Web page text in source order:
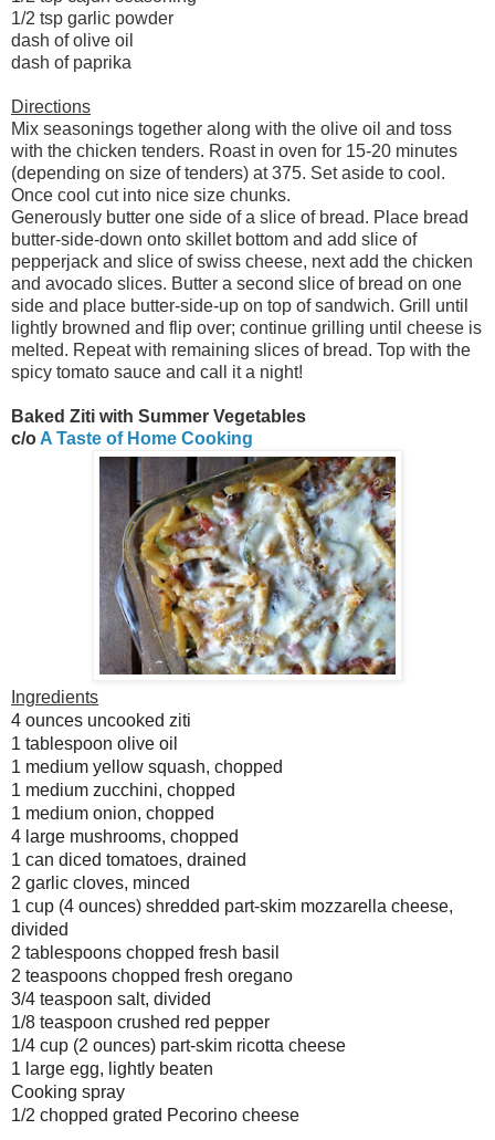
1/2 tsp garlic powder
dash of olive oil
dash of paprika
Directions
Mix seasonings together along with the olive oil and toss
with the chicken tenders. Roast in oven for 15-20 minutes
(depending on size of tenders) at 375. Set aside to cool.
Once cool cut into nice size chunks.
Generously butter one side of a slice of bread. Place bread
butter-side-down onto skillet bottom and add slice of
pepperjack and slice of swiss cheese, next add the chicken
and avocado slices. Butter a second slice of bread on one
side and place butter-side-up on top of sandwich. Grill until
lightly browned and flip over; continue grilling until cheese is
melted. Repeat with remaining slices of bread. Top with the
spicy tomato sauce and call it a night!
Baked Ziti with Summer Vegetables
c/o A Taste of Home Cooking
Ingredients
4 ounces uncooked ziti
1 tablespoon olive oil
1 medium yellow squash, chopped
1 medium zucchini, chopped
1 medium onion, chopped
4 large mushrooms, chopped
1 can diced tomatoes, drained
2 garlic cloves, minced
1 cup (4 ounces) shredded part-skim mozzarella cheese,
divided
2 tablespoons chopped fresh basil
2 teaspoons chopped fresh oregano
3/4 teaspoon salt, divided
1/8 teaspoon crushed red pepper
1/4 cup (2 ounces) part-skim ricotta cheese
1 large egg, lightly beaten
Cooking spray
1/2 chopped grated Pecorino cheese